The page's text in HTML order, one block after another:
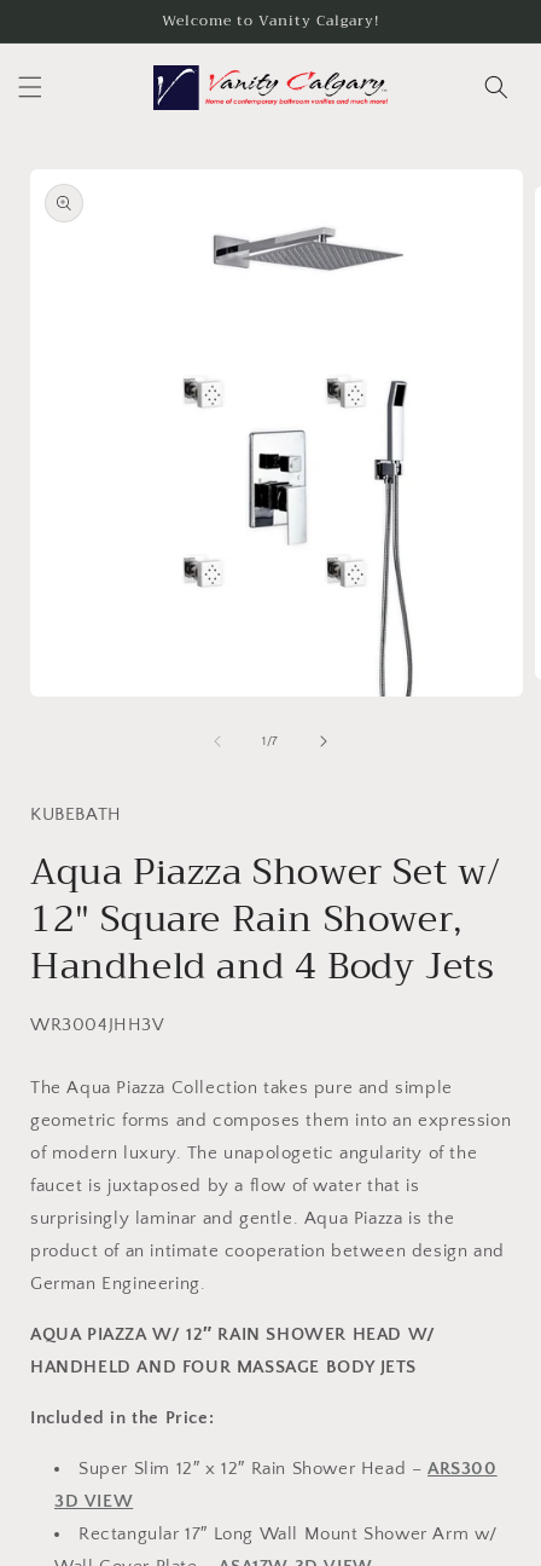
Welcome to Vanity Calgary!
product
information
1 /of
7
KUBEBATH
Aqua Piazza Shower Set w/
12″ Square Rain Shower,
Handheld and 4 Body Jets
SKU:
WR3004JHH3V
The Aqua Piazza Collection takes pure and simple
geometric forms and composes them into an expression
of modern luxury. The unapologetic angularity of the
faucet is juxtaposed by a flow of water that is
surprisingly laminar and gentle. Aqua Piazza is the
product of an intimate cooperation between design and
German Engineering.
AQUA PIAZZA W/ 12″ RAIN SHOWER HEAD W/
HANDHELD AND FOUR MASSAGE BODY JETS
Included in the Price:
Super Slim 12″ x 12″ Rain Shower Head – ARS300
3D VIEW
Rectangular 17″ Long Wall Mount Shower Arm w/